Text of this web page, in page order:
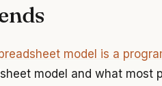
model is a
model and what most